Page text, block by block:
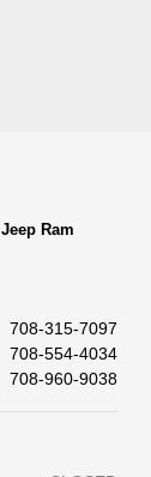
Ram
708-315-7097
708-554-4034
708-960-9038